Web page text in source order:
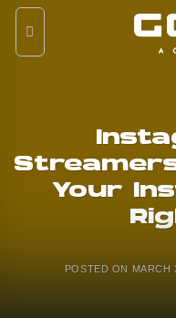
Skip
content
Your
POSTED ON MARCH